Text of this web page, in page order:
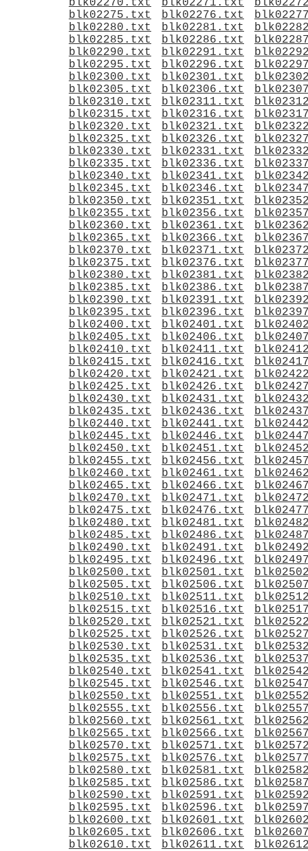
blk02270.txt
blk02271.txt
blk02275.txt
blk02276.txt
blk02280.txt
blk02281.txt
blk02285.txt
blk02286.txt
blk02290.txt
blk02291.txt
blk02295.txt
blk02296.txt
blk02300.txt
blk02301.txt
blk02305.txt
blk02306.txt
blk02310.txt
blk02311.txt
blk02315.txt
blk02316.txt
blk02320.txt
blk02321.txt
blk02325.txt
blk02326.txt
blk02330.txt
blk02331.txt
blk02335.txt
blk02336.txt
blk02340.txt
blk02341.txt
blk02345.txt
blk02346.txt
blk02350.txt
blk02351.txt
blk02355.txt
blk02356.txt
blk02360.txt
blk02361.txt
blk02365.txt
blk02366.txt
blk02370.txt
blk02371.txt
blk02375.txt
blk02376.txt
blk02380.txt
blk02381.txt
blk02385.txt
blk02386.txt
blk02390.txt
blk02391.txt
blk02395.txt
blk02396.txt
blk02400.txt
blk02401.txt
blk02405.txt
blk02406.txt
blk02410.txt
blk02411.txt
blk02415.txt
blk02416.txt
blk02420.txt
blk02421.txt
blk02425.txt
blk02426.txt
blk02430.txt
blk02431.txt
blk02435.txt
blk02436.txt
blk02440.txt
blk02441.txt
blk02445.txt
blk02446.txt
blk02450.txt
blk02451.txt
blk02455.txt
blk02456.txt
blk02460.txt
blk02461.txt
blk02465.txt
blk02466.txt
blk02470.txt
blk02471.txt
blk02475.txt
blk02476.txt
blk02480.txt
blk02481.txt
blk02485.txt
blk02486.txt
blk02490.txt
blk02491.txt
blk02495.txt
blk02496.txt
blk02500.txt
blk02501.txt
blk02505.txt
blk02506.txt
blk02510.txt
blk02511.txt
blk02515.txt
blk02516.txt
blk02520.txt
blk02521.txt
blk02525.txt
blk02526.txt
blk02530.txt
blk02531.txt
blk02535.txt
blk02536.txt
blk02540.txt
blk02541.txt
blk02545.txt
blk02546.txt
blk02550.txt
blk02551.txt
blk02555.txt
blk02556.txt
blk02560.txt
blk02561.txt
blk02565.txt
blk02566.txt
blk02570.txt
blk02571.txt
blk02575.txt
blk02576.txt
blk02580.txt
blk02581.txt
blk02585.txt
blk02586.txt
blk02590.txt
blk02591.txt
blk02595.txt
blk02596.txt
blk02600.txt
blk02601.txt
blk02605.txt
blk02606.txt
blk02610.txt
blk02611.txt